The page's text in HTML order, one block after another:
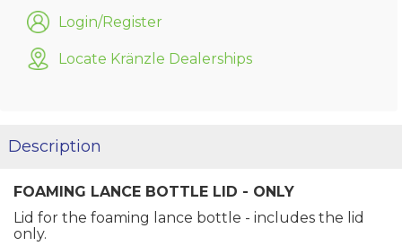
Login/Register
Locate Kränzle Dealerships
Description
FOAMING LANCE BOTTLE LID - ONLY
Lid for the foaming lance bottle - includes the lid
only.